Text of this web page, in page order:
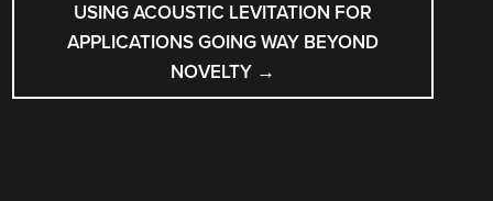
USING ACOUSTIC LEVITATION FOR
APPLICATIONS GOING WAY BEYOND
NOVELTY →